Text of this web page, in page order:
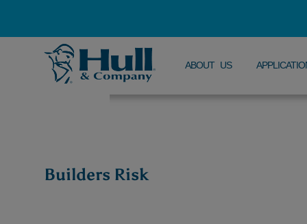
ABOUT US
Builders Risk